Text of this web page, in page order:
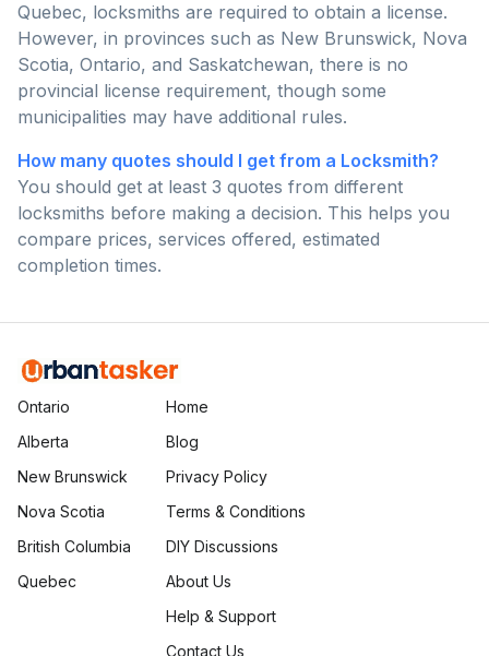
Quebec, locksmiths are required to obtain a license.
However, in provinces such as New Brunswick, Nova
Scotia, Ontario, and Saskatchewan, there is no
provincial license requirement, though some
municipalities may have additional rules.
How many quotes should I get from a Locksmith?
You should get at least 3 quotes from different
locksmiths before making a decision. This helps you
compare prices, services offered, estimated
completion times.
Ontario
Alberta
New Brunswick
Nova Scotia
British Columbia
Quebec
Home
Blog
Privacy Policy
Terms & Conditions
DIY Discussions
About Us
Help & Support
Contact Us